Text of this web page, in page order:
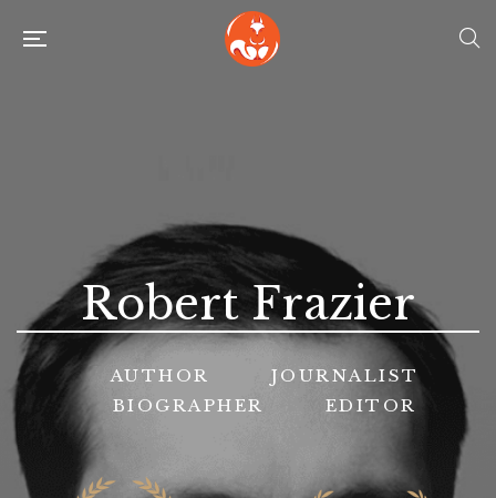
Robert Frazier
AUTHOR
JOURNALIST
BIOGRAPHER
EDITOR